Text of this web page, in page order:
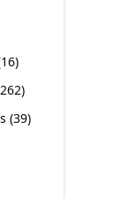
16)
262)
(39)